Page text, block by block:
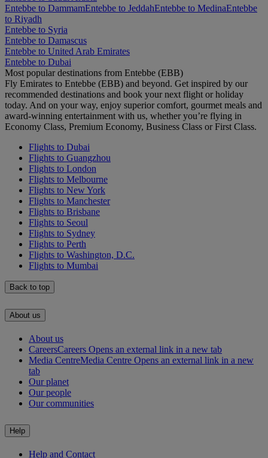
Entebbe to DammamEntebbe to JeddahEntebbe to MedinaEntebbe
to Riyadh
Entebbe to Syria
Entebbe to Damascus
Entebbe to United Arab Emirates
Entebbe to Dubai
Most popular destinations from Entebbe (EBB)
Fly Emirates to Entebbe (EBB) and beyond. Get inspired by our
recommended destinations and book your next flight or holiday
today. And on your way, enjoy superior comfort, gourmet meals and
award-winning entertainment with us, whether you’re flying in
Economy Class, Premium Economy, Business Class or First Class.
Flights to Dubai
Flights to Guangzhou
Flights to London
Flights to Melbourne
Flights to New York
Flights to Manchester
Flights to Brisbane
Flights to Seoul
Flights to Sydney
Flights to Perth
Flights to Washington, D.C.
Flights to Mumbai
Back to top
About us
About us
CareersCareers Opens an external link in a new tab
Media CentreMedia Centre Opens an external link in a new
tab
Our planet
Our people
Our communities
Help
Help and Contact